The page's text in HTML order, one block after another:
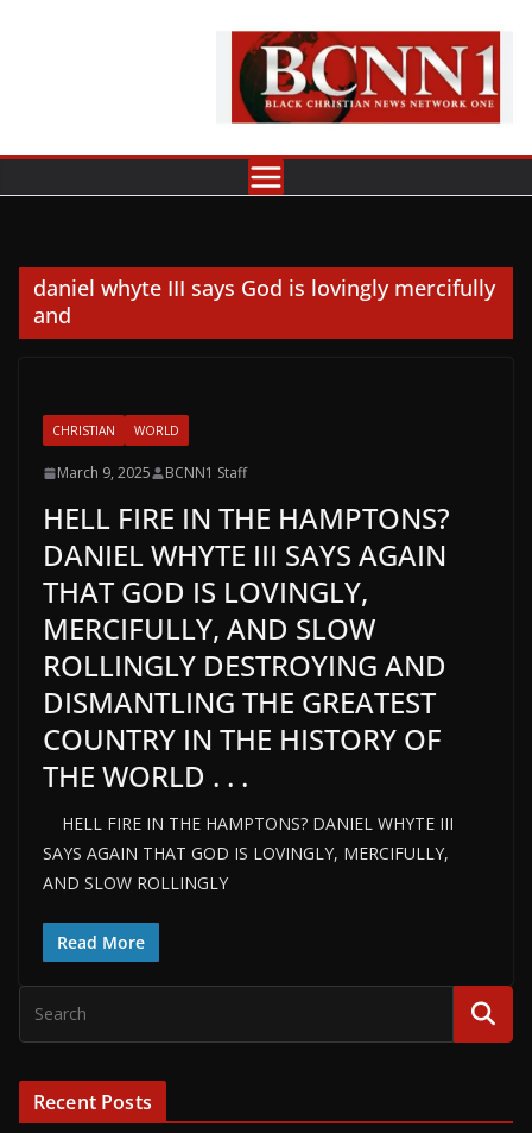
daniel whyte III says God is lovingly mercifully
and
CHRISTIAN WORLD
March 9, 2025 BCNN1 Staff
HELL FIRE IN THE HAMPTONS?
DANIEL WHYTE III SAYS AGAIN
THAT GOD IS LOVINGLY,
MERCIFULLY, AND SLOW
ROLLINGLY DESTROYING AND
DISMANTLING THE GREATEST
COUNTRY IN THE HISTORY OF
THE WORLD . . .
HELL FIRE IN THE HAMPTONS? DANIEL WHYTE III
SAYS AGAIN THAT GOD IS LOVINGLY, MERCIFULLY,
AND SLOW ROLLINGLY
Read More
Recent Posts